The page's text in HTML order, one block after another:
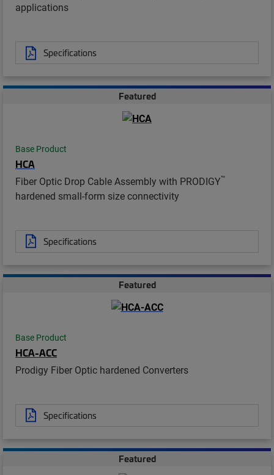
applications
Specifications
Featured
Base Product
HCA
Fiber Optic Drop Cable Assembly with PRODIGY™
hardened small-form size connectivity
Specifications
Featured
Base Product
HCA-ACC
Prodigy Fiber Optic hardened Converters
Specifications
Featured